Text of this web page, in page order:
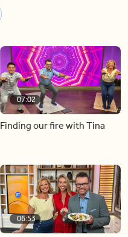
07:02
Finding our fire with Tina
06:53